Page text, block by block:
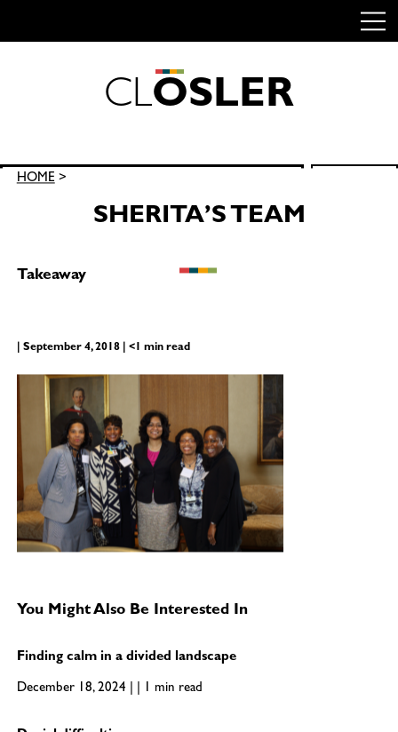
CLOSLER
Search
HOME>
SHERITA’S TEAM
Takeaway
| September 4, 2018 | <1 min read
You Might Also Be Interested In
Finding calm in a divided landscape
December 18, 2024 | | 1 min read